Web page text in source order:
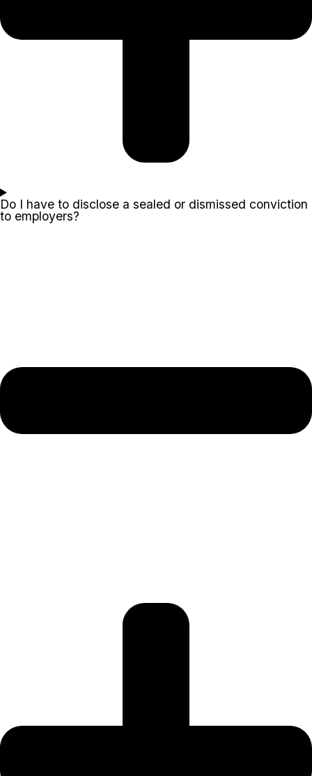
Do I have to disclose a sealed or dismissed conviction
to employers?